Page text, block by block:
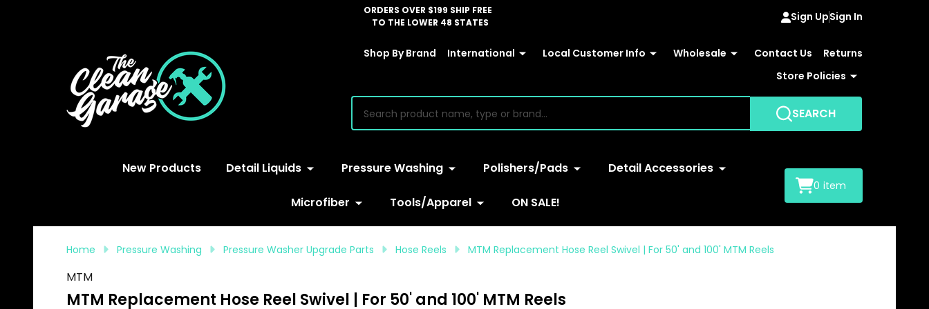
ORDERS OVER $199 SHIP FREE
TO THE LOWER 48 STATES
Sign UpSign In
Shop By Brand International Local Customer Info Wholesale Contact Us
Returns
Store Policies
SEARCH
New Products Detail Liquids Pressure Washing Polishers/Pads Detail Accessories
Microfiber Tools/Apparel ON SALE!
0 item
Home Pressure Washing Pressure Washer Upgrade Parts Hose Reels MTM Replacement Hose Reel Swivel | For 50' and 100' MTM Reels
MTM
MTM Replacement Hose Reel Swivel | For 50' and 100' MTM Reels